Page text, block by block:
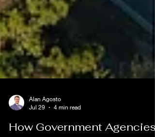
Jul 29
4 min read